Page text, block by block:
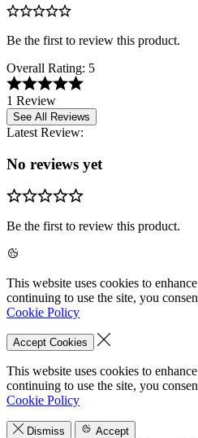
Be the first to review this product.
Overall Rating: 5
1 Review
See All Reviews
Latest Review:
No reviews yet
Be the first to review this product.
This website uses cookies to
continuing to use the site, you
Cookie Policy
Accept Cookies
This website uses cookies to
continuing to use the site, you
Cookie Policy
Dismiss Accept